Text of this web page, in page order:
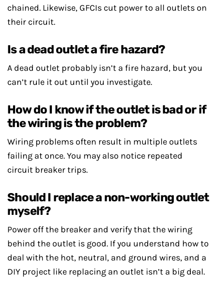
chained. Likewise, GFCIs cut power to all outlets on
their circuit.
Is a dead outlet a fire hazard?
A dead outlet probably isn’t a fire hazard, but you
can’t rule it out until you investigate.
How do I know if the outlet is bad or if
the wiring is the problem?
Wiring problems often result in multiple outlets
failing at once. You may also notice repeated
circuit breaker trips.
Should I replace a non-working outlet
myself?
Power off the breaker and verify that the wiring
behind the outlet is good. If you understand how to
deal with the hot, neutral, and ground wires, and a
DIY project like replacing an outlet isn’t a big deal.